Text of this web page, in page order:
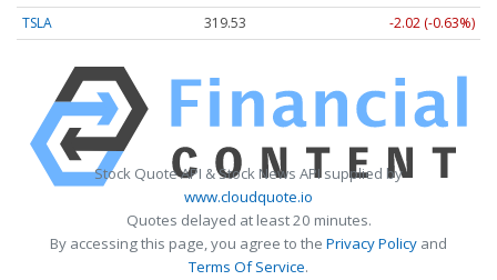
TSLA 319.53 -2.02 (-0.63%)
Stock Quote API & Stock News API supplied by
www.cloudquote.io
Quotes delayed at least 20 minutes.
By accessing this page, you agree to the Privacy Policy and
Terms Of Service.